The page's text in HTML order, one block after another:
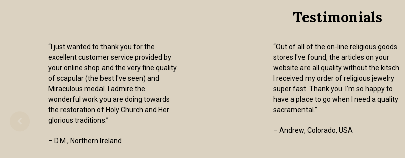
Testimonials
“I just wanted to thank you for the
excellent customer service provided by
your online shop and the very fine quality
of scapular (the best I've seen) and
Miraculous medal. I admire the
wonderful work you are doing towards
the restoration of Holy Church and Her
glorious traditions.”
– D.M., Northern Ireland
“Out of all of the on-line religious goods
stores I've found, the articles on your
website are all quality without the kitsch.
I received my order of religious jewelry
super fast. Thank you. I’m so happy to
have a place to go when I need a quality
sacramental.”
– Andrew, Colorado, USA